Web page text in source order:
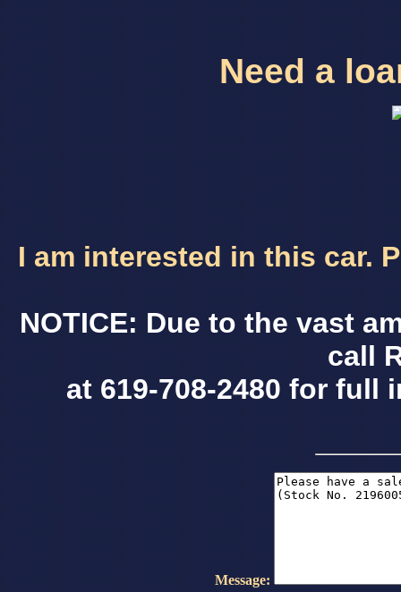
Need a
I am interested in this car.
NOTICE: Due to the vast
call
at 619-708-2480 for full
Message: